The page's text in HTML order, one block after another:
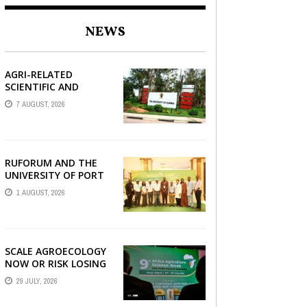
NEWS
AGRI-RELATED
SCIENTIFIC AND
COLLABORATIVE WORK
OF THE UNIVERSITY OF
7 AUGUST, 2026
RUFORUM AND THE
UNIVERSITY OF PORT
HARCOURT SHOWCASE
INNOVATIONS AND
1 AUGUST, 2026
SCALE AGROECOLOGY
NOW OR RISK LOSING
GROUND ON FOOD
SECURITY, EGERU
29 JULY, 2026